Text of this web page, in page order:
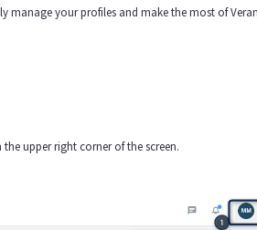
manage your profiles and make the most of
upper right corner of the screen.